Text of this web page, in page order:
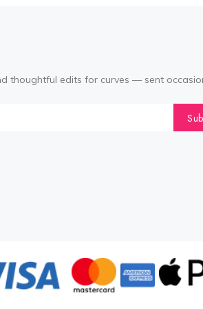
thoughtful edits for curves — sent